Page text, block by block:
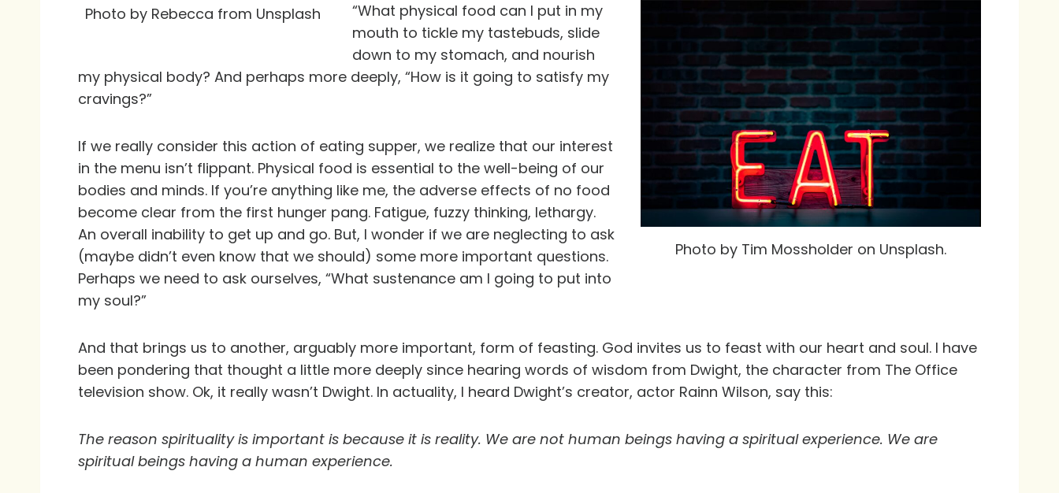
Photo by Rebecca from Unsplash
Photo by Tim Mossholder on Unsplash.
“What physical food can I put in my
mouth to tickle my tastebuds, slide
down to my stomach, and nourish
my physical body? And perhaps more deeply, “How is it going to satisfy my
cravings?”
If we really consider this action of eating supper, we realize that our interest
in the menu isn’t flippant. Physical food is essential to the well-being of our
bodies and minds. If you’re anything like me, the adverse effects of no food
become clear from the first hunger pang. Fatigue, fuzzy thinking, lethargy.
An overall inability to get up and go. But, I wonder if we are neglecting to ask
(maybe didn’t even know that we should) some more important questions.
Perhaps we need to ask ourselves, “What sustenance am I going to put into
my soul?”
And that brings us to another, arguably more important, form of feasting. God invites us to feast with our heart and soul. I have
been pondering that thought a little more deeply since hearing words of wisdom from Dwight, the character from The Office
television show. Ok, it really wasn’t Dwight. In actuality, I heard Dwight’s creator, actor Rainn Wilson, say this:
The reason spirituality is important is because it is reality. We are not human beings having a spiritual experience. We are
spiritual beings having a human experience.